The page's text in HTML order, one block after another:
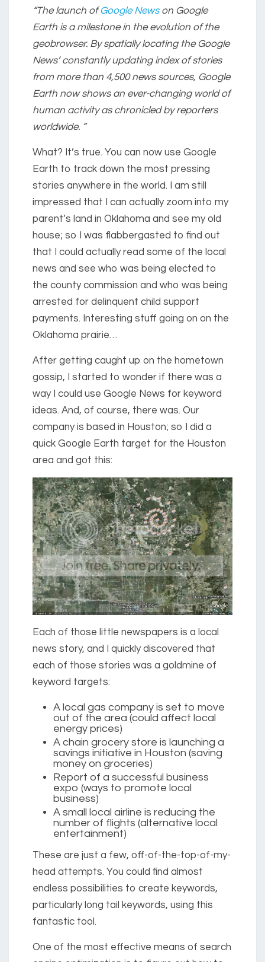
“The launch ofGoogle Newson Google
Earth is a milestone in the evolution of the
geobrowser. By spatially locating the Google
News’ constantly updating index of stories
from more than 4,500 news sources, Google
Earth now shows an ever-changing world of
human activity as chronicled by reporters
worldwide. ”
What? It’s true. You can now use Google
Earth to track down the most pressing
stories anywhere in the world. I am still
impressed that I can actually zoom into my
parent’s land in Oklahoma and see my old
house; so I was flabbergasted to find out
that I could actually read some of the local
news and see who was being elected to
the county commission and who was being
arrested for delinquent child support
payments. Interesting stuff going on on the
Oklahoma prairie…
After getting caught up on the hometown
gossip, I started to wonder if there was a
way I could use Google News for keyword
ideas. And, of course, there was. Our
company is based in Houston; so I did a
quick Google Earth target for the Houston
area and got this:
Each of those little newspapers is a local
news story, and I quickly discovered that
each of those stories was a goldmine of
keyword targets:
A local gas company is set to move
out of the area (could affect local
energy prices)
A chain grocery store is launching a
savings initiative in Houston (saving
money on groceries)
Report of a successful business
expo (ways to promote local
business)
A small local airline is reducing the
number of flights (alternative local
entertainment)
These are just a few, off-of-the-top-of-my-
head attempts. You could find almost
endless possibilities to create keywords,
particularly long tail keywords, using this
fantastic tool.
One of the most effective means of search